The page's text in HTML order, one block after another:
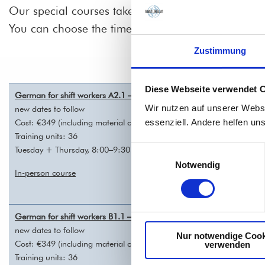
Zustimmung
Diese Webseite verwendet
Wir nutzen auf unserer
essenziell. Andere helfen
Notwendig
Nur notwendige
verwenden
Our special courses take place twice a day: in the
You can choose the time that suits you best,
German for shift workers A2.1 – REGISTRATION
new dates to follow
Cost: €349 (including material costs)
Training units: 36
Tuesday + Thursday, 8:00–9:30 a.m. (mornings) or 6:00–7:30 p.m.
In-person course
German for shift workers B1.1 – REGISTRATION
new dates to follow
Cost: €349 (including material costs)
Training units: 36